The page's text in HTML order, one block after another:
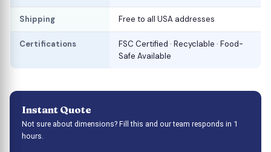
Shipping Free to all USA addresses
Certifications
FSC Certified · Recyclable · Food-
Safe Available
Instant Quote
Not sure about dimensions? Fill this and our team responds in 1
hours.